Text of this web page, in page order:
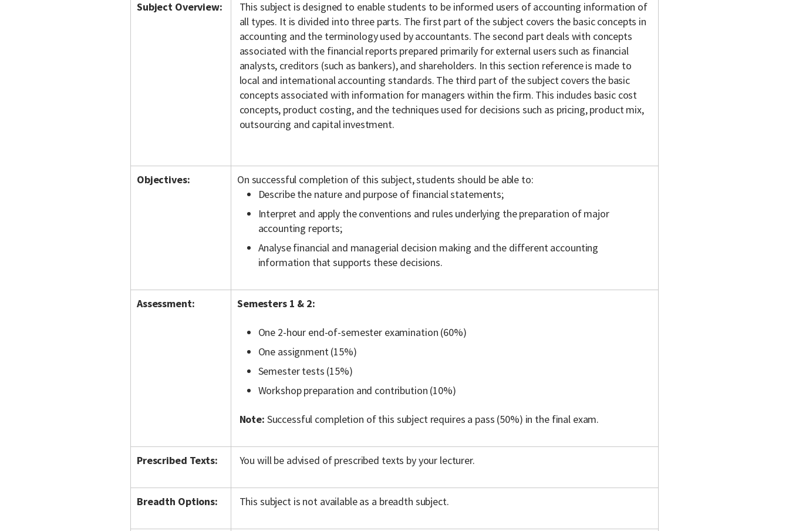
Subject Overview:
This subject is designed to enable students to be informed users of accounting information of
all types. It is divided into three parts. The first part of the subject covers the basic concepts in
accounting and the terminology used by accountants. The second part deals with concepts
associated with the financial reports prepared primarily for external users such as financial
analysts, creditors (such as bankers), and shareholders. In this section reference is made to
local and international accounting standards. The third part of the subject covers the basic
concepts associated with information for managers within the firm. This includes basic cost
concepts, product costing, and the techniques used for decisions such as pricing, product mix,
outsourcing and capital investment.
Objectives:
On successful completion of this subject, students should be able to:
Describe the nature and purpose of financial statements;
Interpret and apply the conventions and rules underlying the preparation of major
accounting reports;
Analyse financial and managerial decision making and the different accounting
information that supports these decisions.
Assessment: Semesters 1 & 2:
One 2-hour end-of-semester examination (60%)
One assignment (15%)
Semester tests (15%)
Workshop preparation and contribution (10%)
Note: Successful completion of this subject requires a pass (50%) in the final exam.
Prescribed Texts: You will be advised of prescribed texts by your lecturer.
Breadth Options: This subject is not available as a breadth subject.